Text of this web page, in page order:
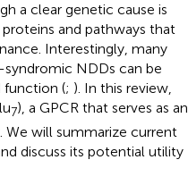
a clear genetic cause is
and pathways that
Interestingly, many
NDDs can be
function (; ). In this review,
7), a GPCR that serves as an
will summarize current
discuss its potential utility